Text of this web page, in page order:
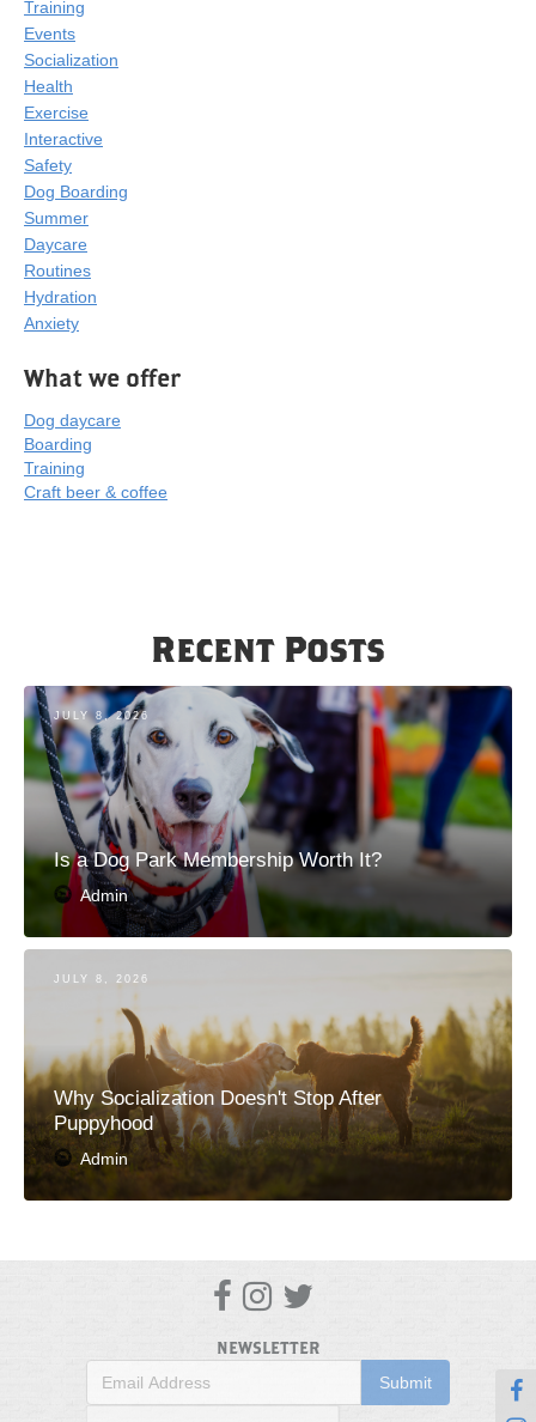
Training
Events
Socialization
Health
Exercise
Interactive
Safety
Dog Boarding
Summer
Daycare
Routines
Hydration
Anxiety
What we offer
Dog daycare
Boarding
Training
Craft beer & coffee
Recent Posts
JULY 8, 2026
Is a Dog Park Membership Worth It?
Admin
JULY 8, 2026
Why Socialization Doesn't Stop After
Puppyhood
Admin
  
NEWSLETTER
